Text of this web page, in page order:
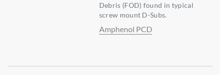
Debris (FOD) found in typical
screw mount D-Subs.
Amphenol PCD